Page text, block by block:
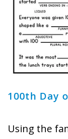
100th Day
Using the